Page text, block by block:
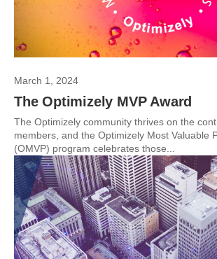
March 1, 2024
The Optimizely MVP Award
The Optimizely community thrives on the
members, and the Optimizely Most Valuable
(OMVP) program celebrates those...